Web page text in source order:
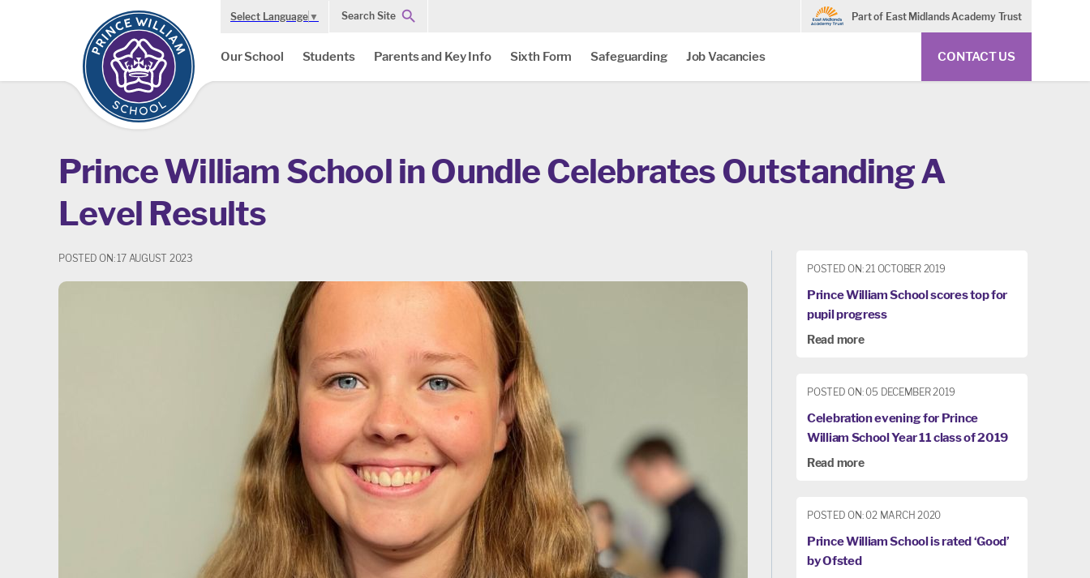
Select Language ▼ Search Site Part of East Midlands Academy Trust
Our School Students Parents and Key Info Sixth Form Safeguarding Job Vacancies CONTACT US
Prince William School in Oundle Celebrates Outstanding A
Level Results
POSTED ON: 17 AUGUST 2023
POSTED ON: 21 OCTOBER 2019
Prince William School scores top for
pupil progress
Read more
POSTED ON: 05 DECEMBER 2019
Celebration evening for Prince
William School Year 11 class of 2019
Read more
POSTED ON: 02 MARCH 2020
Prince William School is rated ‘Good’
by Ofsted